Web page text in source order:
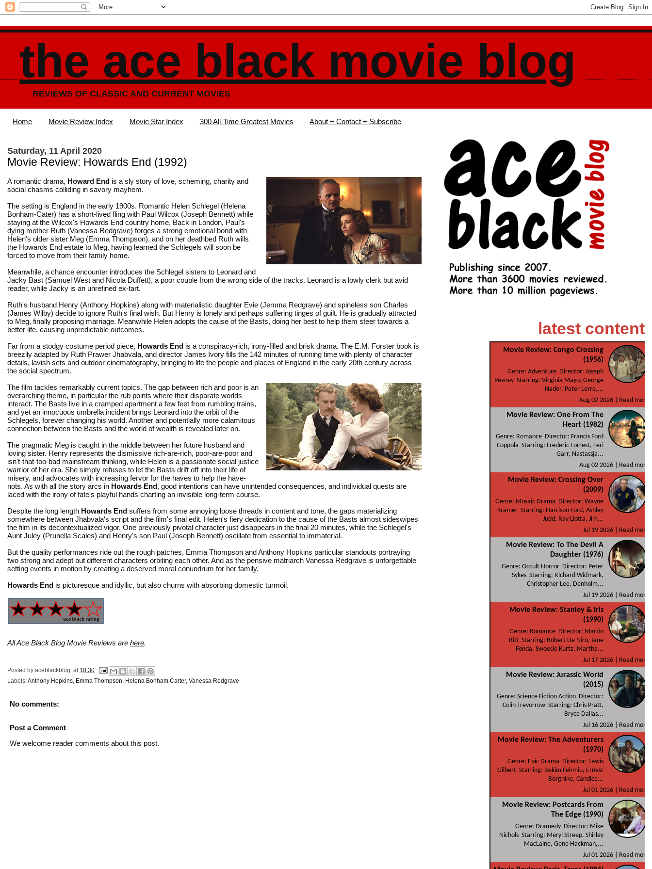
the ace black movie blog
REVIEWS OF CLASSIC AND CURRENT MOVIES
Home Movie Review Index Movie Star Index 300 All-Time Greatest Movies About + Contact + Subscribe
Saturday, 11 April 2020
Movie Review: Howards End (1992)
A romantic drama, Howard End is a sly story of love, scheming, charity and
social chasms colliding in savory mayhem.
The setting is England in the early 1900s. Romantic Helen Schlegel (Helena
Bonham-Cater) has a short-lived fling with Paul Wilcox (Joseph Bennett) while
staying at the Wilcox's Howards End country home. Back in London, Paul's
dying mother Ruth (Vanessa Redgrave) forges a strong emotional bond with
Helen's older sister Meg (Emma Thompson), and on her deathbed Ruth wills
the Howards End estate to Meg, having learned the Schlegels will soon be
forced to move from their family home.
Meanwhile, a chance encounter introduces the Schlegel sisters to Leonard and
Jacky Bast (Samuel West and Nicola Duffett), a poor couple from the wrong side of the tracks. Leonard is a lowly clerk but avid
reader, while Jacky is an unrefined ex-tart.
Ruth's husband Henry (Anthony Hopkins) along with materialistic daughter Evie (Jemma Redgrave) and spineless son Charles
(James Wilby) decide to ignore Ruth's final wish. But Henry is lonely and perhaps suffering tinges of guilt. He is gradually attracted
to Meg, finally proposing marriage. Meanwhile Helen adopts the cause of the Basts, doing her best to help them steer towards a
better life, causing unpredictable outcomes.
Far from a stodgy costume period piece, Howards End is a conspiracy-rich, irony-filled and brisk drama. The E.M. Forster book is
breezily adapted by Ruth Prawer Jhabvala, and director James Ivory fills the 142 minutes of running time with plenty of character
details, lavish sets and outdoor cinematography, bringing to life the people and places of England in the early 20th century across
the social spectrum.
The film tackles remarkably current topics. The gap between rich and poor is an
overarching theme, in particular the rub points where their disparate worlds
interact. The Basts live in a cramped apartment a few feet from rumbling trains,
and yet an innocuous umbrella incident brings Leonard into the orbit of the
Schlegels, forever changing his world. Another and potentially more calamitous
connection between the Basts and the world of wealth is revealed later on.
The pragmatic Meg is caught in the middle between her future husband and
loving sister. Henry represents the dismissive rich-are-rich, poor-are-poor and
isn't-that-too-bad mainstream thinking, while Helen is a passionate social justice
warrior of her era. She simply refuses to let the Basts drift off into their life of
misery, and advocates with increasing fervor for the haves to help the have-
nots. As with all the story arcs in Howards End, good intentions can have unintended consequences, and individual quests are
laced with the irony of fate's playful hands charting an invisible long-term course.
Despite the long length Howards End suffers from some annoying loose threads in content and tone, the gaps materializing
somewhere between Jhabvala's script and the film's final edit. Helen's fiery dedication to the cause of the Basts almost sideswipes
the film in its decontextualized vigor. One previously pivotal character just disappears in the final 20 minutes, while the Schlegel's
Aunt Juley (Prunella Scales) and Henry's son Paul (Joseph Bennett) oscillate from essential to immaterial.
But the quality performances ride out the rough patches, Emma Thompson and Anthony Hopkins particular standouts portraying
two strong and adept but different characters orbiting each other. And as the pensive matriarch Vanessa Redgrave is unforgettable
setting events in motion by creating a deserved moral conundrum for her family.
Howards End is picturesque and idyllic, but also churns with absorbing domestic turmoil.
All Ace Black Blog Movie Reviews are here.
Posted by aceblackblog. at 10:30
Labels:Anthony Hopkins Emma Thompson Helena Bonham Carter, Vanessa Redgrave
No comments:
Post a Comment
We welcome reader comments about this post.
latest content
Movie Review: Congo Crossing
(1956)
Genre: Adventure Director: Joseph
Pevney Starring: Virginia Mayo, George
Nader, Peter Lorre,...
Aug 02 2026 |
Read more
Movie Review: One From The
Heart (1982)
Genre: Romance Director: Francis Ford
Coppola Starring: Frederic Forrest, Teri
Garr, Nastassja...
Aug 02 2026 |
Read more
Movie Review: Crossing Over
(2009)
Genre: Mosaic Drama Director: Wayne
Kramer Starring: Harrison Ford, Ashley
Judd, Ray Liotta, Jim...
Jul 19 2026 |
Read more
Movie Review: To The Devil A
Daughter (1976)
Genre: Occult Horror Director: Peter
Sykes Starring: Richard Widmark,
Christopher Lee, Denholm...
Jul 19 2026 |
Read more
Movie Review: Stanley & Iris
(1990)
Genre: Romance Director: Martin
Ritt Starring: Robert De Niro, Jane
Fonda, Swoosie Kurtz, Martha...
Jul 17 2026 |
Read more
Movie Review: Jurassic World
(2015)
Genre: Science Fiction Action Director:
Colin Trevorrow Starring: Chris Pratt,
Bryce Dallas...
Jul 16 2026 |
Read more
Movie Review: The Adventurers
(1970)
Genre: Epic Drama Director: Lewis
Gilbert Starring: Bekim Fehmiu, Ernest
Borgnine, Candice...
Jul 01 2026 |
Read more
Movie Review: Postcards From
The Edge (1990)
Genre: Dramedy Director: Mike
Nichols Starring: Meryl Streep, Shirley
MacLaine, Gene Hackman,...
Jul 01 2026 |
Read more